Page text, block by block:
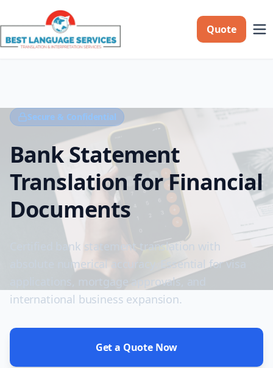
Quote
Secure & Confidential
Bank Statement
Translation for Financial
Documents
Certified bank statement translation with
absolute numerical accuracy. Essential for visa
applications, mortgage approvals, and
international business expansion.
Get a Quote Now